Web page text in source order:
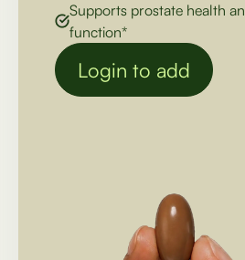
Supports prostate health
function*
Login to add